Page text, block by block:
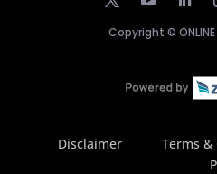
Copyright ©
Disclaimer Terms &